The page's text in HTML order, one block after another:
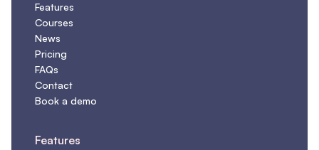
Features
Courses
News
Pricing
FAQs
Contact
Book a demo
Features